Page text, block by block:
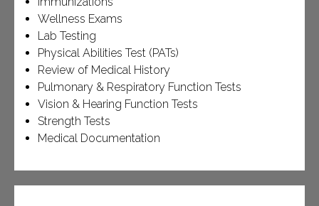
Wellness Exams
Lab Testing
Physical Abilities Test (PATs)
Review of Medical History
Pulmonary & Respiratory Function Tests
Vision & Hearing Function Tests
Strength Tests
Medical Documentation